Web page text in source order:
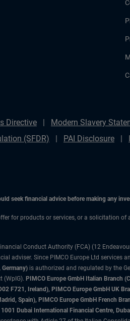
Directive Modern Slavery
(SFDR) PAI Disclosure
seek financial advice before making any
for products or services, or a solicitation
Conduct Authority (FCA) (12
Since PIMCO Europe Ltd services
is authorized and regulated by the
(WpIG). PIMCO Europe GmbH Italian Branch
F721, Ireland), PIMCO Europe GmbH UK
Spain), PIMCO Europe GmbH French
Dubai International Financial Centre,